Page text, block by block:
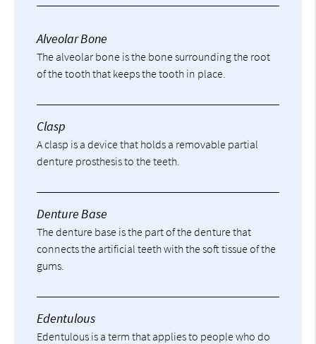
Alveolar Bone
The alveolar bone is the bone surrounding the root
of the tooth that keeps the tooth in place.
Clasp
A clasp is a device that holds a removable partial
denture prosthesis to the teeth.
Denture Base
The denture base is the part of the denture that
connects the artificial teeth with the soft tissue of the
gums.
Edentulous
Edentulous is a term that applies to people who do